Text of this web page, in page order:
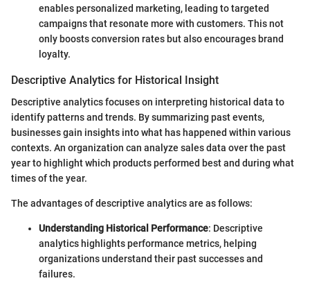
enables personalized marketing, leading to targeted
campaigns that resonate more with customers. This not
only boosts conversion rates but also encourages brand
loyalty.
Descriptive Analytics for Historical Insight
Descriptive analytics focuses on interpreting historical data to
identify patterns and trends. By summarizing past events,
businesses gain insights into what has happened within various
contexts. An organization can analyze sales data over the past
year to highlight which products performed best and during what
times of the year.
The advantages of descriptive analytics are as follows:
Understanding Historical Performance: Descriptive
analytics highlights performance metrics, helping
organizations understand their past successes and
failures.